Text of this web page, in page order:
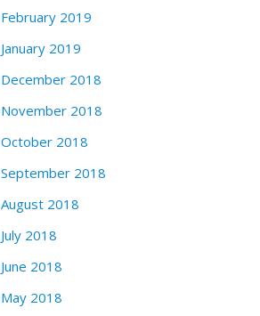
February 2019
January 2019
December 2018
November 2018
October 2018
September 2018
August 2018
July 2018
June 2018
May 2018